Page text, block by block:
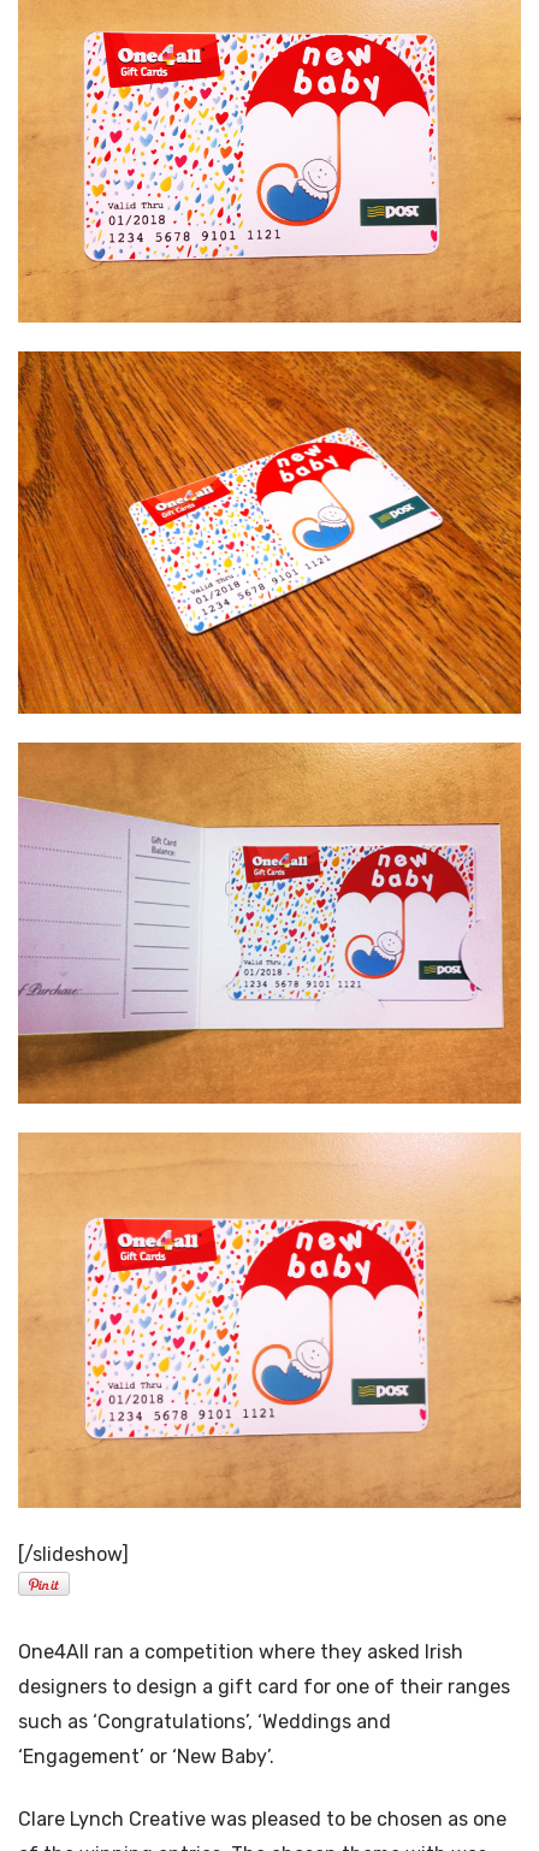
[/slideshow]
One4All ran a competition where they asked Irish
designers to design a gift card for one of their ranges
such as ‘Congratulations’, ‘Weddings and
‘Engagement’ or ‘New Baby’.
Clare Lynch Creative was pleased to be chosen as one